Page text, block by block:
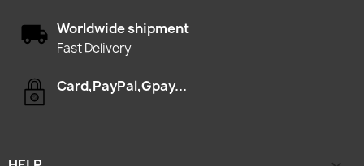
Worldwide shipment
Fast Delivery
Card,PayPal,Gpay...